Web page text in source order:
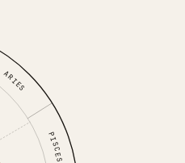
ARIES
PISCES